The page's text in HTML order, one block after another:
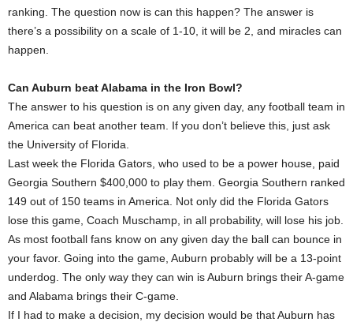
ranking. The question now is can this happen? The answer is
there’s a possibility on a scale of 1-10, it will be 2, and miracles can
happen.
Can Auburn beat Alabama in the Iron Bowl?
The answer to his question is on any given day, any football team in
America can beat another team. If you don’t believe this, just ask
the University of Florida.
Last week the Florida Gators, who used to be a power house, paid
Georgia Southern $400,000 to play them. Georgia Southern ranked
149 out of 150 teams in America. Not only did the Florida Gators
lose this game, Coach Muschamp, in all probability, will lose his job.
As most football fans know on any given day the ball can bounce in
your favor. Going into the game, Auburn probably will be a 13-point
underdog. The only way they can win is Auburn brings their A-game
and Alabama brings their C-game.
If I had to make a decision, my decision would be that Auburn has